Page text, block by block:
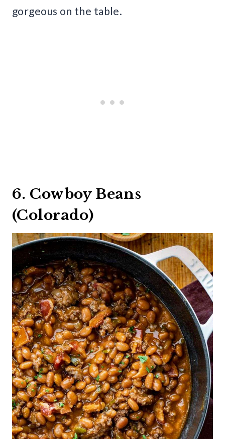
gorgeous on the table.
6. Cowboy Beans
(Colorado)